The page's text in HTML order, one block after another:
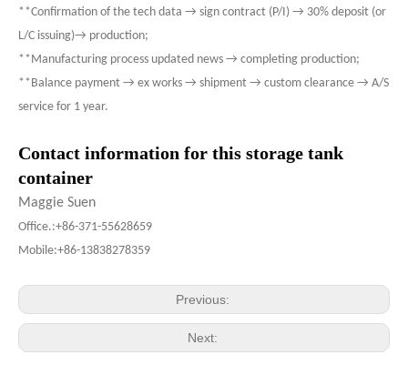
**Confirmation of the tech data → sign contract (P/I) → 30% deposit (or
L/C issuing)→ production;
**Manufacturing process updated news → completing production;
**Balance payment → ex works → shipment → custom clearance → A/S
service for 1 year.
Contact information for this storage tank
container
Maggie Suen
Office.:+86-371-55628659
Mobile:+86-13838278359
Previous:
Next: